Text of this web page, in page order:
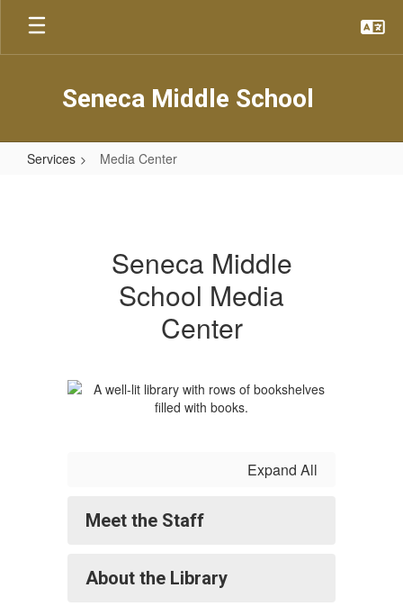
Skip
main
Seneca Middle School
Services Media Center
Seneca Middle
School Media
Center
Expand All
Meet the Staff
About the Library